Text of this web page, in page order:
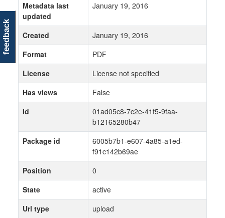
Metadata last
updated
January 19, 2016
Created
January 19, 2016
Format
PDF
License
License not specified
Has views
False
Id
01ad05c8-7c2e-41f5-9faa-
b12165280b47
Package id
6005b7b1-e607-4a85-a1ed-
f91c142b69ae
Position
0
State
active
Url type
upload
feedback